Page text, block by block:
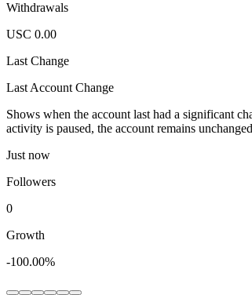
Withdrawals
USC 0.00
Last Change
Last Account Change
Shows when the account last had a significant
activity is paused, the account remains
Just now
Followers
0
Growth
-100.00%